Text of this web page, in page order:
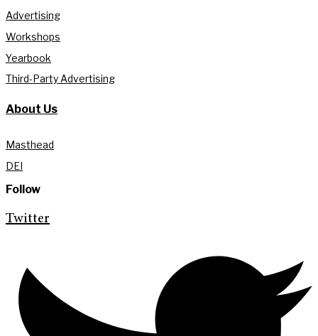
Advertising
Workshops
Yearbook
Third-Party Advertising
About Us
Masthead
DEI
Follow
Twitter